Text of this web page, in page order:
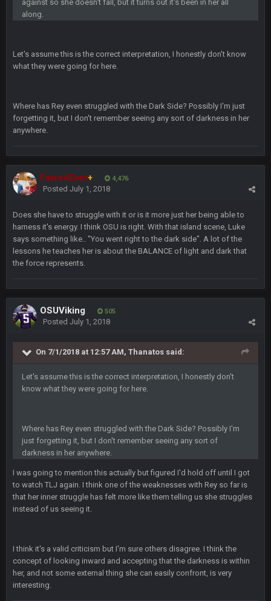
against so she doesn't fall, but it turns out it's been in her all
along.
Let's assume this is the correct interpretation, I honestly don't know
what they were going for here.
Where has Rey even struggled with the Dark Side? Possibly I'm just
forgetting it, but I don't remember seeing any sort of darkness in her
anywhere.
Favre4Ever+ 4,476
Posted July 1, 2018
Does she have to struggle with it or is it more just her being able to
harness it's energy. I think OSU is right. With that island scene, Luke
says something like.. "You went right to the dark side". A lot of the
lessons he teaches her is about the BALANCE of light and dark that
the force represents.
OSUViking 505
Posted July 1, 2018
On 7/1/2018 at 12:57 AM, Thanatos said:
Let's assume this is the correct interpretation, I honestly don't
know what they were going for here.
Where has Rey even struggled with the Dark Side? Possibly I'm
just forgetting it, but I don't remember seeing any sort of
darkness in her anywhere.
I was going to mention this actually but figured I'd hold off until I got
to watch TLJ again. I think one of the weaknesses with Rey so far is
that her inner struggle has felt more like them telling us she struggles
instead of us seeing it.
I think it's a valid criticism but I'm sure others disagree. I think the
concept of looking inward and accepting that the darkness is within
her, and not some external thing she can easily confront, is very
interesting.
bleedbleu56 19 Apr 9:39 PM
Wow
Can’t believe I remembered my password lol
blotsfan
picks being made
blotsfan 30 Apr 2:39 AM
taste the excitement
BC 10 June 6:05 AM
PhilElliot 25 June 9:39 PM
Well.....
Sarge+ 15 July 12:46 AM
I have always wondered what kind of loser could get banned
Cherry 19 July 8:04 AM
simply built different
BC 21 July 12:23 AM
56AceInDaPlace
56AceInDaPlace
Bc do security for mall kiosks